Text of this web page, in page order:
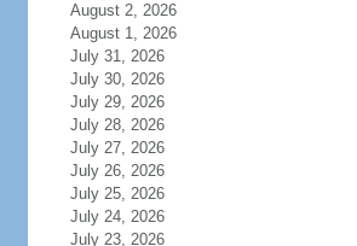
August 2, 2026
August 1, 2026
July 31, 2026
July 30, 2026
July 29, 2026
July 28, 2026
July 27, 2026
July 26, 2026
July 25, 2026
July 24, 2026
July 23, 2026